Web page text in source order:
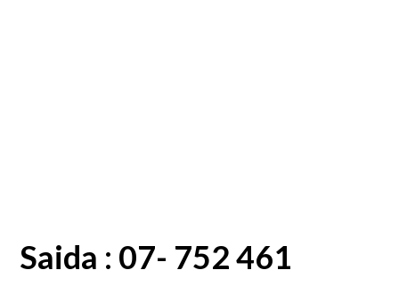
Saida : 07- 752 461